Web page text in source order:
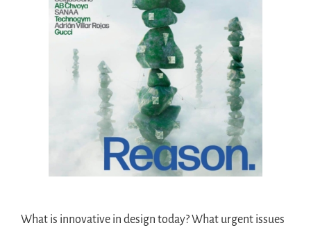
What is innovative in design today? What urgent issues